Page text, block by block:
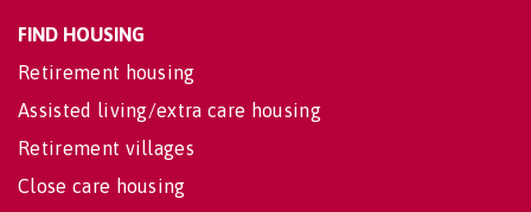
FIND HOUSING
Retirement housing
Assisted living/extra care housing
Retirement villages
Close care housing